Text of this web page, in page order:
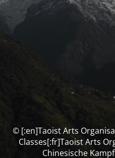
© [:en]Taoist Arts
Classes[:fr]Taoist Arts
Chinesische